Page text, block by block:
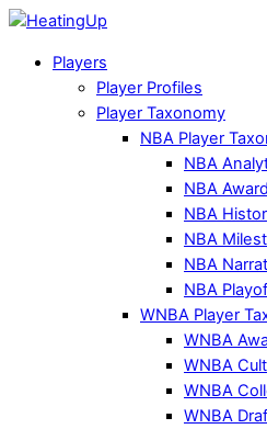
Players
Player Profiles
Player Taxonomy
NBA Player
NBA
NBA
NBA
NBA
NBA
NBA
WNBA Player
WNBA
WNBA
WNBA
WNBA